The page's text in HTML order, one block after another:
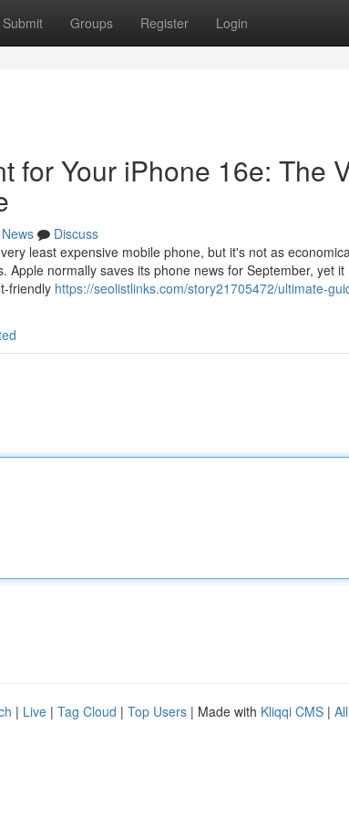
Submit Groups Register Login
for Your iPhone 16e: The
News
Discuss
least expensive mobile phone, but it's not as
Apple normally saves its phone news for September, yet
friendly https://seolistlinks.com/story21705472/ultimate-
| Live | Tag Cloud | Top Users | Made with Kliqqi CMS |